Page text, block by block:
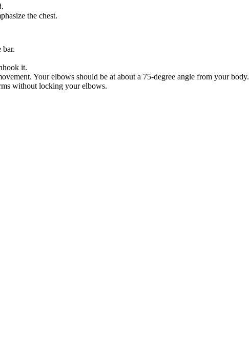
the chest.
bar.
it.
Your elbows should be at about a 75-degree angle from your body.
without locking your elbows.